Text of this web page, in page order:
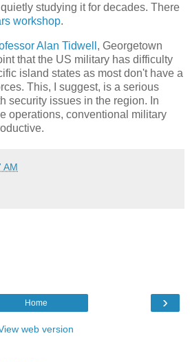
studying it for decades. There
workshop.
Alan Tidwell , Georgetown
that the US military has difficulty
island states as most don't have a
This, I suggest, is a serious
security issues in the region. In
operations, conventional military
AM
›
Home
web version